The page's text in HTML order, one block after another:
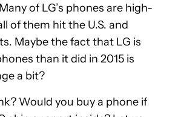
of LG’s phones are high-
of them hit the U.S. and
Maybe the fact that LG is
than it did in 2015 is
a bit?
Would you buy a phone if